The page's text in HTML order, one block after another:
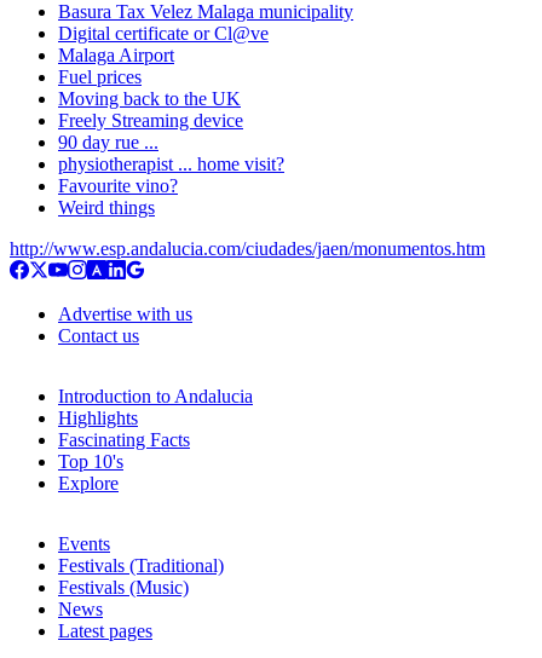
Basura Tax Velez Malaga municipality
Digital certificate or Cl@ve
Malaga Airport
Fuel prices
Moving back to the UK
Freely Streaming device
90 day rue ...
physiotherapist ... home visit?
Favourite vino?
Weird things
http://www.esp.andalucia.com/ciudades/jaen/monumentos.htm
Advertise with us
Contact us
Introduction to Andalucia
Highlights
Fascinating Facts
Top 10's
Explore
Events
Festivals (Traditional)
Festivals (Music)
News
Latest pages